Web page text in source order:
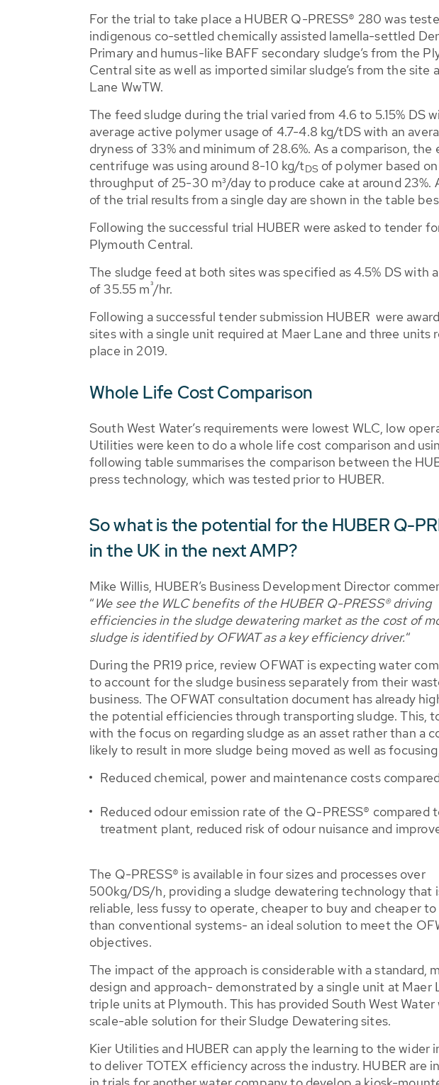
For the trial to take place a HUBER Q-PRESS® 280 was
indigenous co-settled chemically assisted lamella-settled
Primary and humus-like BAFF secondary sludge’s from the
Central site as well as imported similar sludge’s from the site
Lane WwTW.
The feed sludge during the trial varied from 4.6 to 5.15% DS
average active polymer usage of 4.7-4.8 kg/tDS with an
dryness of 33% and minimum of 28.6%. As a comparison, the
centrifuge was using around 8-10 kg/tDS of polymer based
throughput of 25-30 m³/day to produce cake at around 23%.
of the trial results from a single day are shown in the table
Following the successful trial HUBER were asked to tender
Plymouth Central.
The sludge feed at both sites was specified as 4.5% DS with
of 35.55 m³/hr.
Following a successful tender submission HUBER were
sites with a single unit required at Maer Lane and three
place in 2019.
Whole Life Cost Comparison
South West Water’s requirements were lowest WLC, low
Utilities were keen to do a whole life cost comparison and
following table summarises the comparison between the
press technology, which was tested prior to HUBER.
So what is the potential for the HUBER Q-
in the UK in the next AMP?
Mike Willis, HUBER’s Business Development Director
“We see the WLC benefits of the HUBER Q-PRESS® driving
efficiencies in the sludge dewatering market as the cost of
sludge is identified by OFWAT as a key efficiency driver.“
During the PR19 price, review OFWAT is expecting water
to account for the sludge business separately from their
business. The OFWAT consultation document has already
the potential efficiencies through transporting sludge. This,
with the focus on regarding sludge as an asset rather than a
likely to result in more sludge being moved as well as
Reduced chemical, power and maintenance costs
Reduced odour emission rate of the Q-PRESS®
treatment plant, reduced risk of odour nuisance and
The Q-PRESS® is available in four sizes and processes over
500kg/DS/h, providing a sludge dewatering technology that
reliable, less fussy to operate, cheaper to buy and cheaper
than conventional systems- an ideal solution to meet the
objectives.
The impact of the approach is considerable with a standard,
design and approach- demonstrated by a single unit at Maer
triple units at Plymouth. This has provided South West Water
scale-able solution for their Sludge Dewatering sites.
Kier Utilities and HUBER can apply the learning to the wider
to deliver TOTEX efficiency across the industry. HUBER are